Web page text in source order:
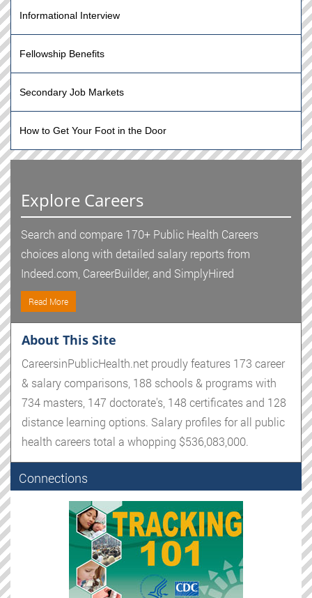
Informational Interview
Fellowship Benefits
Secondary Job Markets
How to Get Your Foot in the Door
Explore Careers
Search and compare 170+ Public Health Careers
choices along with detailed salary reports from
Indeed.com, CareerBuilder, and SimplyHired
Read More
About This Site
CareersinPublicHealth.net proudly features 173 career
& salary comparisons, 188 schools & programs with
734 masters, 147 doctorate's, 148 certificates and 128
distance learning options. Salary profiles for all public
health careers total a whopping $536,083,000.
Connections